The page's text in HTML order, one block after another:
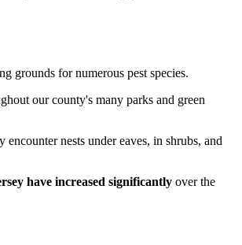
grounds for numerous pest species.
our county's many parks and green
nests under eaves, in shrubs, and
have increased significantly over the